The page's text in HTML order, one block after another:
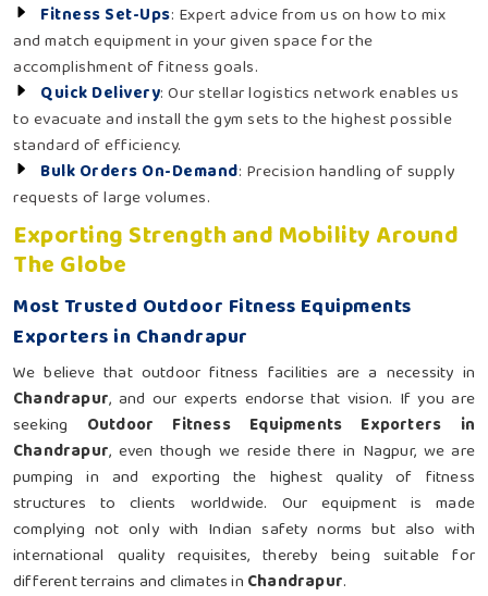
Fitness Set-Ups: Expert advice from us on how to mix
and match equipment in your given space for the
accomplishment of fitness goals.
Quick Delivery: Our stellar logistics network enables us
to evacuate and install the gym sets to the highest possible
standard of efficiency.
Bulk Orders On-Demand: Precision handling of supply
requests of large volumes.
Exporting Strength and Mobility Around
The Globe
Most Trusted Outdoor Fitness Equipments
Exporters in Chandrapur
We believe that outdoor fitness facilities are a necessity in
Chandrapur, and our experts endorse that vision. If you are
seeking Outdoor Fitness Equipments Exporters in
Chandrapur, even though we reside there in Nagpur, we are
pumping in and exporting the highest quality of fitness
structures to clients worldwide. Our equipment is made
complying not only with Indian safety norms but also with
international quality requisites, thereby being suitable for
different terrains and climates in Chandrapur.